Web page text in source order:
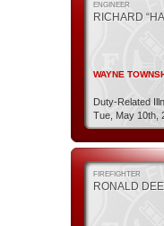
ENGINEER
RICHARD
WAYNE
Duty-Related
Tue, May 10th,
FIREFIGHTER
RONALD